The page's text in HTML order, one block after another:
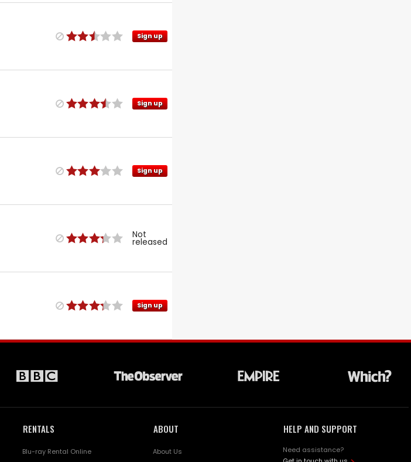
Sign up
Sign up
Sign up
Not
released
Sign up
RENTALS
Blu-ray Rental Online
ABOUT
About Us
HELP AND SUPPORT
Need assistance?